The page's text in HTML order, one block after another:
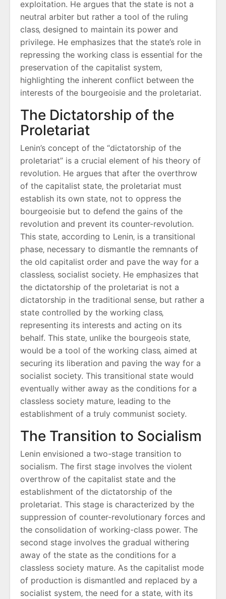
exploitation. He argues that the state is not a
neutral arbiter but rather a tool of the ruling
class‚ designed to maintain its power and
privilege. He emphasizes that the state’s role in
repressing the working class is essential for the
preservation of the capitalist system‚
highlighting the inherent conflict between the
interests of the bourgeoisie and the proletariat.
The Dictatorship of the
Proletariat
Lenin’s concept of the “dictatorship of the
proletariat” is a crucial element of his theory of
revolution. He argues that after the overthrow
of the capitalist state‚ the proletariat must
establish its own state‚ not to oppress the
bourgeoisie but to defend the gains of the
revolution and prevent its counter-revolution.
This state‚ according to Lenin‚ is a transitional
phase‚ necessary to dismantle the remnants of
the old capitalist order and pave the way for a
classless‚ socialist society. He emphasizes that
the dictatorship of the proletariat is not a
dictatorship in the traditional sense‚ but rather a
state controlled by the working class‚
representing its interests and acting on its
behalf. This state‚ unlike the bourgeois state‚
would be a tool of the working class‚ aimed at
securing its liberation and paving the way for a
socialist society. This transitional state would
eventually wither away as the conditions for a
classless society mature‚ leading to the
establishment of a truly communist society.
The Transition to Socialism
Lenin envisioned a two-stage transition to
socialism. The first stage involves the violent
overthrow of the capitalist state and the
establishment of the dictatorship of the
proletariat. This stage is characterized by the
suppression of counter-revolutionary forces and
the consolidation of working-class power. The
second stage involves the gradual withering
away of the state as the conditions for a
classless society mature. As the capitalist mode
of production is dismantled and replaced by a
socialist system‚ the need for a state‚ with its